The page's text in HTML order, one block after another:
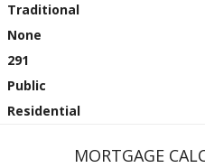
Traditional
None
291
Public
Residential
MORTGAGE